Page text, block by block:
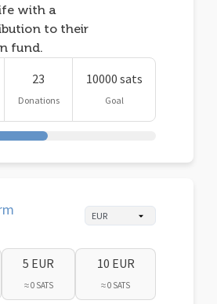
with a
to their
fund.
23
Donations
10000 sats
Goal
5 EUR
≈ 0 SATS
10 EUR
≈ 0 SATS